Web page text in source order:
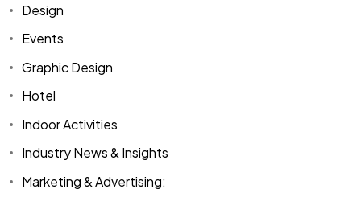
Design
Events
Graphic Design
Hotel
Indoor Activities
Industry News & Insights
Marketing & Advertising: